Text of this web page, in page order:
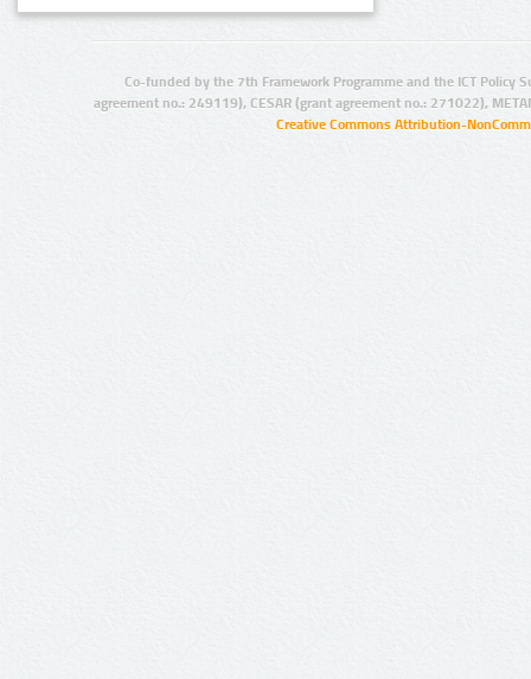
Co-funded by the 7th Framework Programme and the ICT Policy
agreement no.: 249119), CESAR (grant agreement no.: 271022),
Creative Commons Attribution-